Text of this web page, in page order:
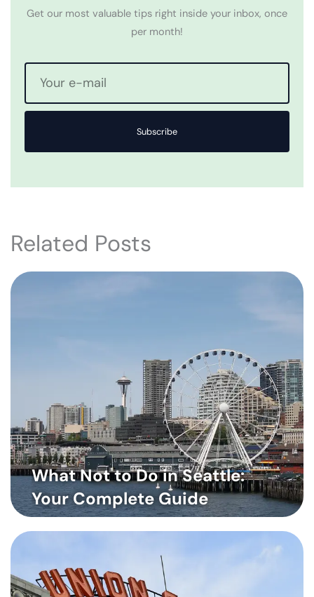
Get our most valuable tips right inside your inbox, once
per month!
Subscribe
Related Posts
What Not to Do in Seattle:
Your Complete Guide